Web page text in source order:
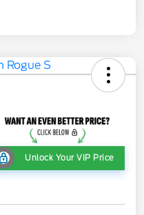
Unlock Your VIP Price